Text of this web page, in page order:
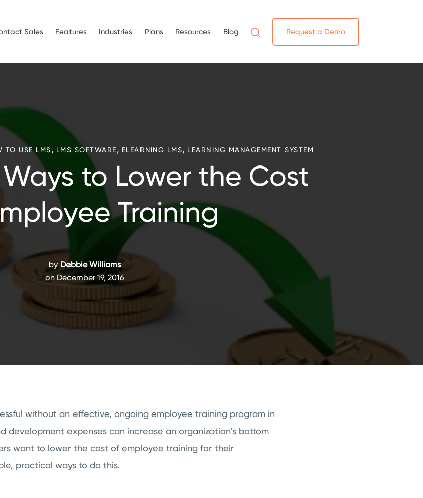
Sales Features Industries Plans Resources Blog Request a Demo
TO USE LMS, LMS SOFTWARE, ELEARNING LMS, LEARNING MANAGEMENT SYSTEM
to Lower the Cost
Training
by Debbie Williams
on December 19, 2016
without an effective, ongoing employee training program in
development expenses can increase an organization’s bottom
want to lower the cost of employee training for their
practical ways to do this.